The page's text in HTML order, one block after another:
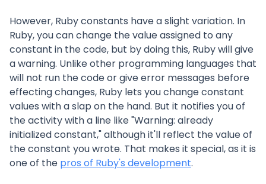
However, Ruby constants have a slight variation. In
Ruby, you can change the value assigned to any
constant in the code, but by doing this, Ruby will give
a warning. Unlike other programming languages that
will not run the code or give error messages before
effecting changes, Ruby lets you change constant
values with a slap on the hand. But it notifies you of
the activity with a line like "Warning: already
initialized constant," although it'll reflect the value of
the constant you wrote. That makes it special, as it is
one of the pros of Ruby's development.